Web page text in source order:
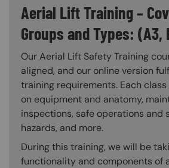
Aerial Lift Training –
Groups and Types: (A3,
Our Aerial Lift Safety Training
aligned, and our online version
training requirements. Each
on equipment and anatomy,
inspections, safe operations and
hazards, and more.
During this training, we will be
functionality and components of